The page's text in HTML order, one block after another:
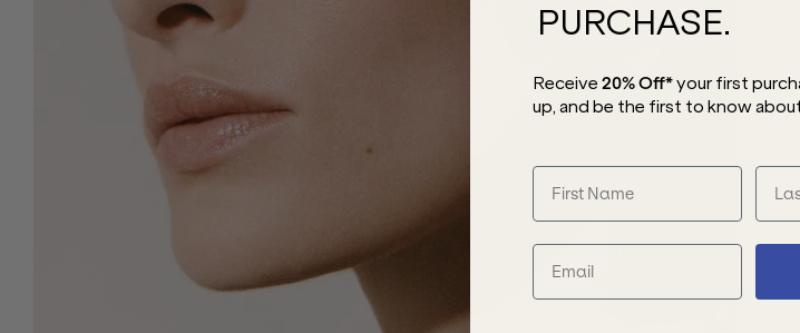
PURCHASE.
Receive 20% Off*your first
up, and be the first to know